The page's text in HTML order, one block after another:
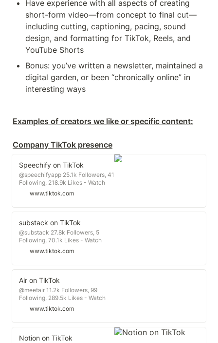
Have experience with all aspects of creating
short-form video—from concept to final cut—
including cutting, captioning, pacing, sound
design, and formatting for TikTok, Reels, and
YouTube Shorts
Bonus: you’ve written a newsletter, maintained a
digital garden, or been “chronically online” in
interesting ways
Examples of creators we like or specific content:
Company TikTok presence
Speechify on TikTok
@speechifyapp 25.1k Followers, 41
Following, 218.9k Likes - Watch
awesome short videos created by
Speechify
www.tiktok.com
substack on TikTok
@substack 27.8k Followers, 5
Following, 70.1k Likes - Watch
awesome short videos created by
substack
www.tiktok.com
Air on TikTok
@meetair 11.2k Followers, 99
Following, 289.5k Likes - Watch
awesome short videos created by
www.tiktok.com
Notion on TikTok